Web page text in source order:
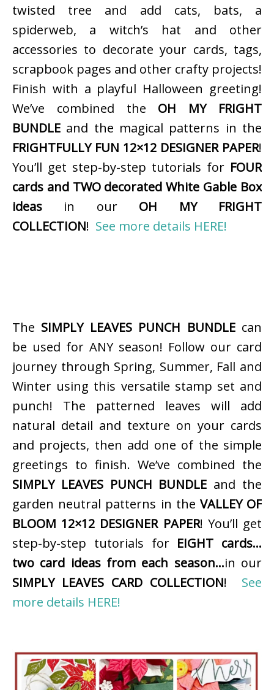
twisted tree and add cats, bats, a
spiderweb, a witch’s hat and other
accessories to decorate your cards, tags,
scrapbook pages and other crafty projects!
Finish with a playful Halloween greeting!
We’ve combined the OH MY FRIGHT
BUNDLE and the magical patterns in the
FRIGHTFULLY FUN 12×12 DESIGNER PAPER!
You’ll get step-by-step tutorials for FOUR
cards and TWO decorated White Gable Box
ideas in our OH MY FRIGHT
COLLECTION! See more details HERE!
The SIMPLY LEAVES PUNCH BUNDLEcan
be used for ANY season! Follow our card
journey through Spring, Summer, Fall and
Winter using this versatile stamp set and
punch! The patterned leaves will add
natural detail and texture on your cards
and projects, then add one of the simple
greetings to finish. We’ve combined the
SIMPLY LEAVES PUNCH BUNDLE and the
garden neutral patterns in the VALLEY OF
BLOOM 12×12 DESIGNER PAPER! You’ll get
step-by-step tutorials for EIGHT cards…
two card ideas from each season…in our
SIMPLY LEAVES CARD COLLECTION! See
more details HERE!